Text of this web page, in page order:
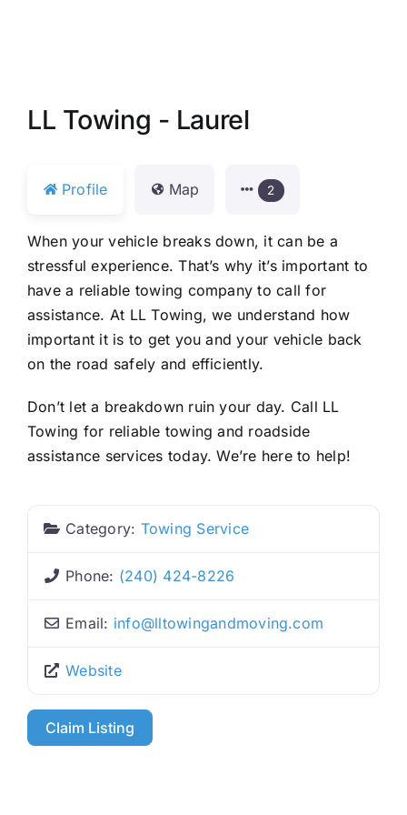
LL Towing - Laurel
Profile Map 2
When your vehicle breaks down, it can be a
stressful experience. That’s why it’s important to
have a reliable towing company to call for
assistance. At LL Towing, we understand how
important it is to get you and your vehicle back
on the road safely and efficiently.
Don’t let a breakdown ruin your day. Call LL
Towing for reliable towing and roadside
assistance services today. We’re here to help!
Category: Towing Service
Phone: (240) 424-8226
Email: info@lltowingandmoving.com
Website
Claim Listing